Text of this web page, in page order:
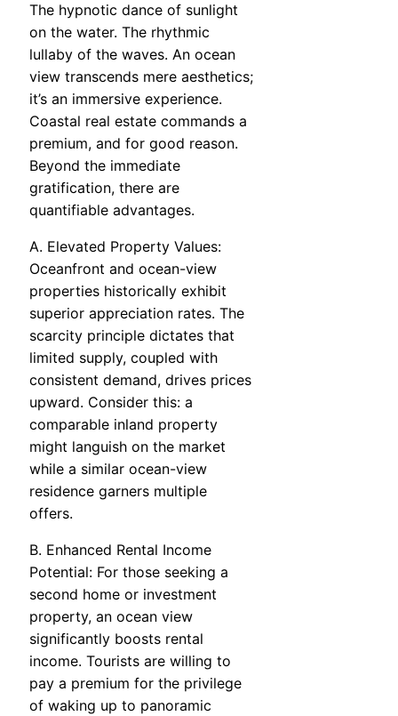
The hypnotic dance of sunlight
on the water. The rhythmic
lullaby of the waves. An ocean
view transcends mere aesthetics;
it’s an immersive experience.
Coastal real estate commands a
premium, and for good reason.
Beyond the immediate
gratification, there are
quantifiable advantages.
A. Elevated Property Values:
Oceanfront and ocean-view
properties historically exhibit
superior appreciation rates. The
scarcity principle dictates that
limited supply, coupled with
consistent demand, drives prices
upward. Consider this: a
comparable inland property
might languish on the market
while a similar ocean-view
residence garners multiple
offers.
B. Enhanced Rental Income
Potential: For those seeking a
second home or investment
property, an ocean view
significantly boosts rental
income. Tourists are willing to
pay a premium for the privilege
of waking up to panoramic